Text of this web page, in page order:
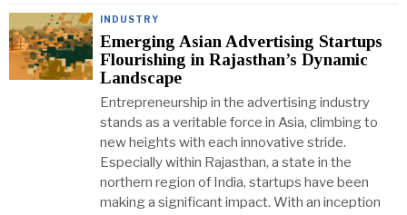
INDUSTRY
Emerging Asian Advertising Startups
Flourishing in Rajasthan’s Dynamic
Landscape
Entrepreneurship in the advertising industry
stands as a veritable force in Asia, climbing to
new heights with each innovative stride.
Especially within Rajasthan, a state in the
northern region of India, startups have been
making a significant impact. With an inception